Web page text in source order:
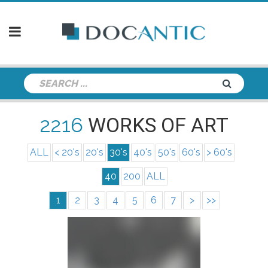
2216 WORKS OF ART
ALL < 20's 20's 30's 40's 50's 60's > 60's
40 200 ALL
1 2 3 4 5 6 7 > >>